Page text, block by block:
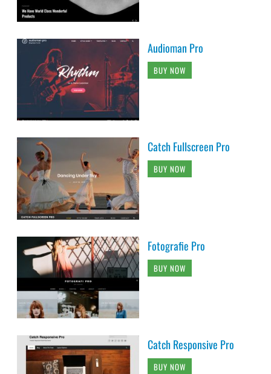
Audioman Pro
BUY NOW
Catch Fullscreen Pro
BUY NOW
Fotografie Pro
BUY NOW
Catch Responsive Pro
BUY NOW